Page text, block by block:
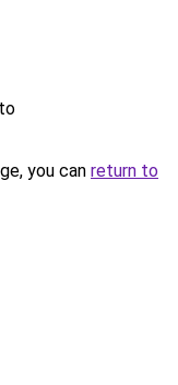
you can return to